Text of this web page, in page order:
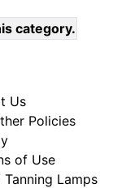
category.
Us
Policies
of Use
Tanning Lamps